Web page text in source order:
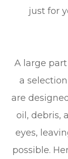
just for
A large
a
are
oil, debris,
eyes,
possible.